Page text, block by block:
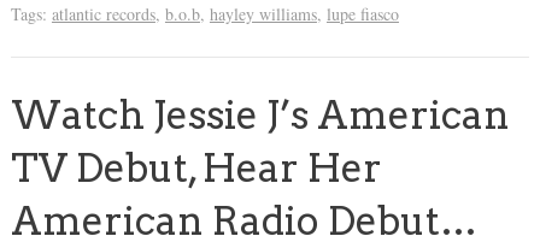
Tags: atlantic records, b.o.b, hayley williams, lupe fiasco
Watch Jessie J’s American
TV Debut, Hear Her
American Radio Debut…